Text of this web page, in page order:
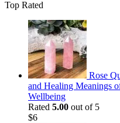
Top Rated
Rose
and Healing Meanings
Wellbeing
Rated 5.00 out of 5
$6